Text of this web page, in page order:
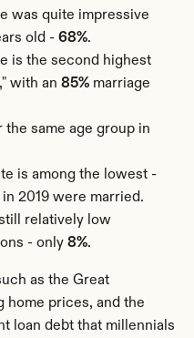
was quite impressive
old - 68%.
is the second highest
with an 85% marriage
the same age group in
2019 were married.
relatively low
- only 8%.
as the Great
home prices, and the
loan debt that millennials